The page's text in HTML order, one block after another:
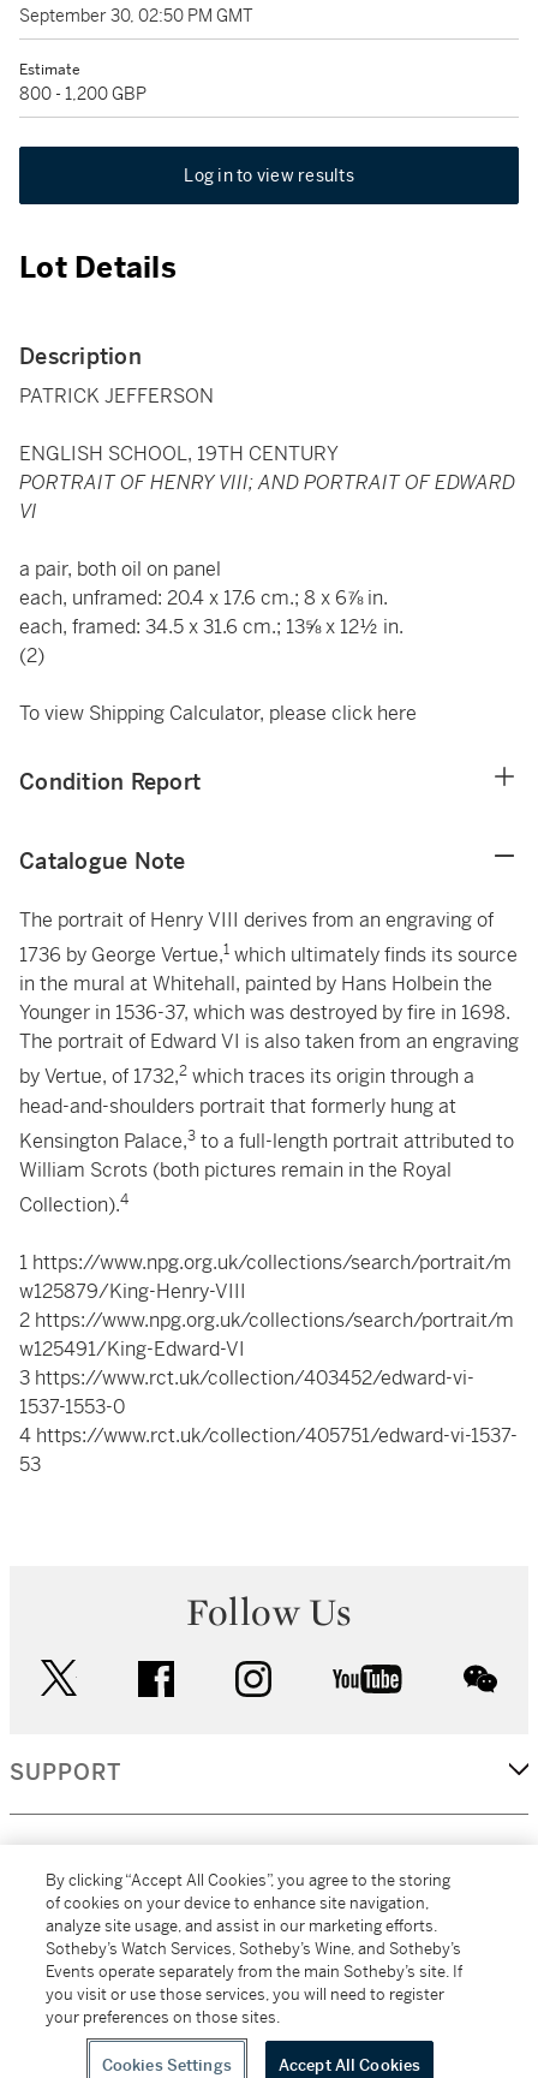
September 30, 02:50 PM GMT
Estimate
800 - 1,200 GBP
Log in to view results
Lot Details
Description
PATRICK JEFFERSON
ENGLISH SCHOOL, 19TH CENTURY
PORTRAIT OF HENRY VIII; AND PORTRAIT OF EDWARD
VI
a pair, both oil on panel
each, unframed: 20.4 x 17.6 cm.; 8 x 6⅞ in.
each, framed: 34.5 x 31.6 cm.; 13⅝ x 12½ in.
(2)
To view Shipping Calculator, please click here
Condition Report
Catalogue Note
The portrait of Henry VIII derives from an engraving of
1736 by George Vertue,1 which ultimately finds its source
in the mural at Whitehall, painted by Hans Holbein the
Younger in 1536-37, which was destroyed by fire in 1698.
The portrait of Edward VI is also taken from an engraving
by Vertue, of 1732,2 which traces its origin through a
head-and-shoulders portrait that formerly hung at
Kensington Palace,3 to a full-length portrait attributed to
William Scrots (both pictures remain in the Royal
Collection).4
1 https://www.npg.org.uk/collections/search/portrait/m
w125879/King-Henry-VIII
2 https://www.npg.org.uk/collections/search/portrait/m
w125491/King-Edward-VI
3 https://www.rct.uk/collection/403452/edward-vi-
1537-1553-0
4 https://www.rct.uk/collection/405751/edward-vi-1537-
53
Follow Us
facebook instagram youtube
SUPPORT
MORE...
All alcoholic beverage sales in New York are made solely by
Sotheby's Wine (NEW L1046028)
By clicking “Accept All Cookies”, you agree to the storing
of cookies on your device to enhance site navigation,
analyze site usage, and assist in our marketing efforts.
Sotheby’s Watch Services, Sotheby’s Wine, and Sotheby’s
Events operate separately from the main Sotheby’s site. If
you visit or use those services, you will need to register
your preferences on those sites.
Cookies Settings Accept All Cookies